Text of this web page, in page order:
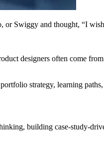
or Swiggy and thought, “I
designers often come
strategy, learning
building case-study-